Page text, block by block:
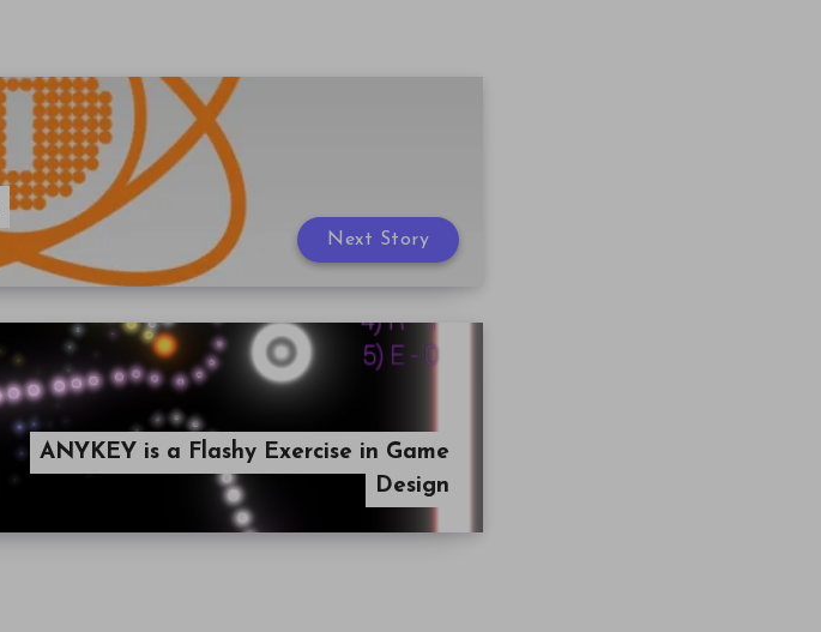
Next Story
ANYKEY is a Flashy Exercise in Game
Design